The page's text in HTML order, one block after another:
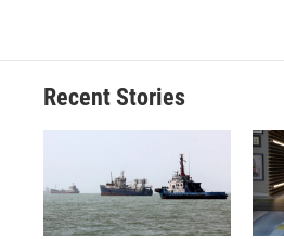
Recent Stories